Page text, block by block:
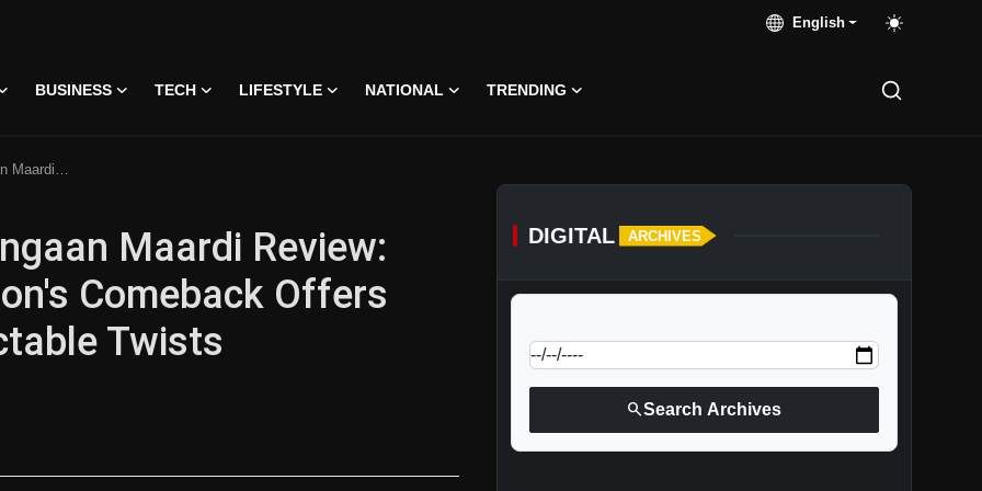
English
BUSINESS TECH LIFESTYLE NATIONAL TRENDING
With Predictable Twists
Maardi Review:
Comeback Offers
Twists
Jun, 2026
DIGITAL ARCHIVES
searchSearch Archives